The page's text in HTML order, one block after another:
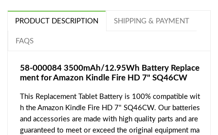
PRODUCT DESCRIPTION SHIPPING & PAYMENT
FAQS
58-000084 3500mAh/12.95Wh Battery Replace
ment for Amazon Kindle Fire HD 7" SQ46CW
This Replacement Tablet Battery is 100% compatible wit
h the Amazon Kindle Fire HD 7" SQ46CW. Our batteries
and accessories are made with high quality parts and are
guaranteed to meet or exceed the original equipment ma